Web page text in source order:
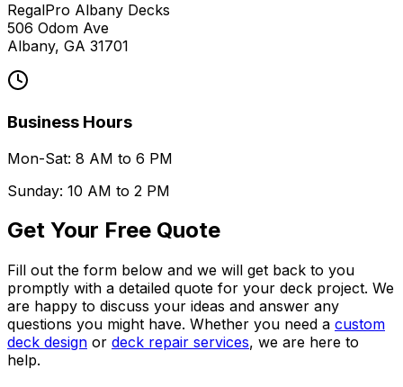
RegalPro Albany Decks
506 Odom Ave
Albany, GA 31701
Business Hours
Mon-Sat: 8 AM to 6 PM
Sunday: 10 AM to 2 PM
Get Your Free Quote
Fill out the form below and we will get back to you
promptly with a detailed quote for your deck project. We
are happy to discuss your ideas and answer any
questions you might have. Whether you need a custom
deck design or deck repair services, we are here to
help.